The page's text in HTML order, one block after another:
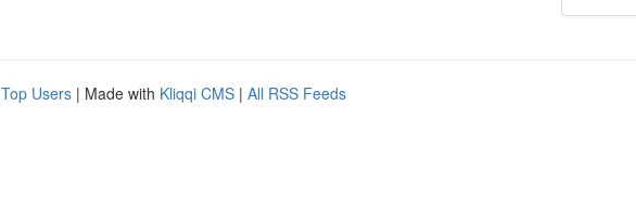
Top Users | Made with Kliqqi CMS | All RSS Feeds